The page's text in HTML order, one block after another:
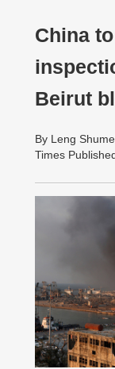
China
Beirut
By Leng
Times